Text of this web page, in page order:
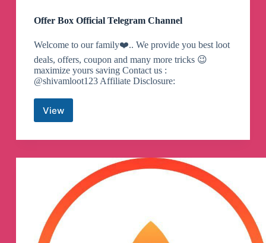
Offer Box Official Telegram Channel
Welcome to our family❤️.. We provide you best loot
deals, offers, coupon and many more tricks 😉
maximize yours saving Contact us :
@shivamloot123 Affiliate Disclosure:
View
Offer
Official
Channel